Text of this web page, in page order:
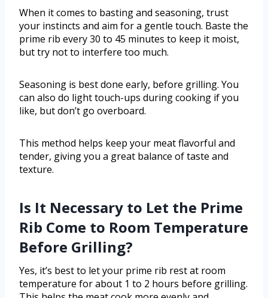
When it comes to basting and seasoning, trust
your instincts and aim for a gentle touch. Baste the
prime rib every 30 to 45 minutes to keep it moist,
but try not to interfere too much.
Seasoning is best done early, before grilling. You
can also do light touch-ups during cooking if you
like, but don’t go overboard.
This method helps keep your meat flavorful and
tender, giving you a great balance of taste and
texture.
Is It Necessary to Let the Prime
Rib Come to Room Temperature
Before Grilling?
Yes, it’s best to let your prime rib rest at room
temperature for about 1 to 2 hours before grilling.